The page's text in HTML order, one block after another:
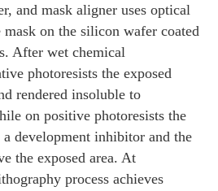
and mask aligner uses optical
on the silicon wafer coated
After wet chemical
photoresists the exposed
rendered insoluble to
on positive photoresists the
a development inhibitor and the
the exposed area. At
process achieves